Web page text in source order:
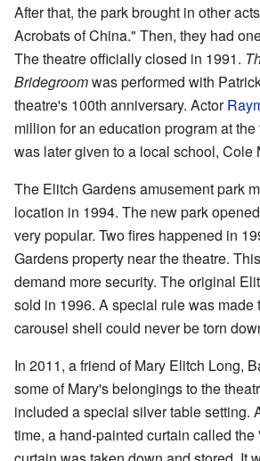
After that, the park brought in other
Acrobats of China." Then, they had
The theatre officially closed in 1991.
Bridegroomwas performed with
theatre's 100th anniversary. Actor
million for an education program at
was later given to a local school, Cole
The Elitch Gardens amusement park
location in 1994. The new park
very popular. Two fires happened in
Gardens property near the theatre.
demand more security. The original
sold in 1996. A special rule was made
carousel shell could never be torn
In 2011, a friend of Mary Elitch Long,
some of Mary's belongings to the
included a special silver table setting.
time, a hand-painted curtain called